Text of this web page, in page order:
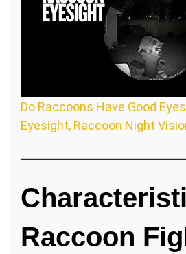
Do Raccoons Have Good
Eyesight, Raccoon Night
Raccoon